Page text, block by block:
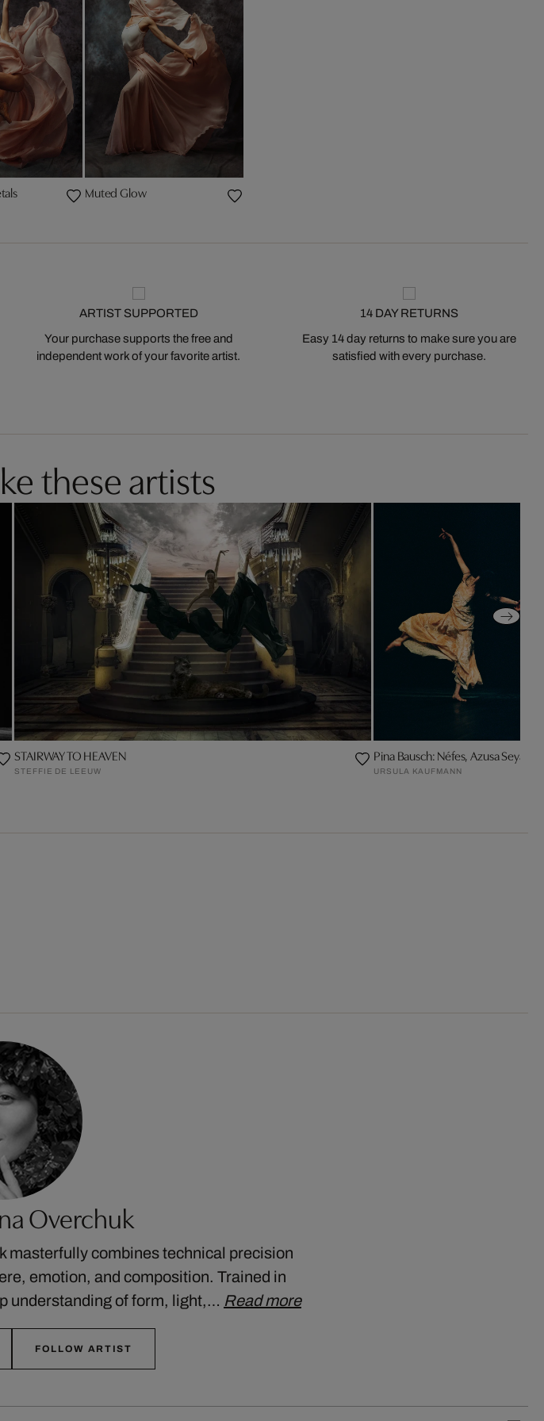
Muted Glow
ARTIST SUPPORTED
Your purchase supports the free and
independent work of your favorite artist.
14 DAY RETURNS
Easy 14 day returns to make sure you are
satisfied with every purchase.
these artists
STAIRWAY TO HEAVEN
STEFFIE DE LEEUW
Pina Bausch: Néfes, Azusa Seyama
URSULA KAUFMANN
Overchuk
masterfully combines technical precision
emotion, and composition. Trained in
understanding of form, light,… Read more
FOLLOW ARTIST